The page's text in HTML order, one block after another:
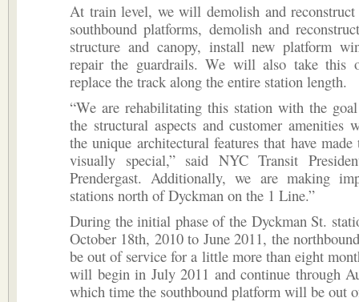
At train level, we will demolish and
southbound platforms, demolish and
structure and canopy, install new platform
repair the guardrails. We will also take this
replace the track along the entire station length.
“We are rehabilitating this station with the
the structural aspects and customer amenities
the unique architectural features that have
visually special,” said NYC Transit
Prendergast. Additionally, we are making
stations north of Dyckman on the 1 Line.”
During the initial phase of the Dyckman St.
October 18th, 2010 to June 2011, the
be out of service for a little more than eight
will begin in July 2011 and continue through
which time the southbound platform will be out